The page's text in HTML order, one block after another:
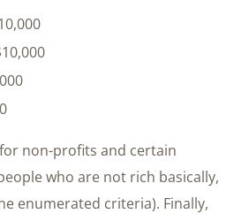
non-profits and certain
who are not rich basically,
enumerated criteria). Finally,